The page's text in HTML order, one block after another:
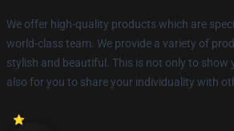
We offer high-quality products which are
world-class team. We provide a variety of
stylish and beautiful. This is not only to show
also for you to share your individuality with